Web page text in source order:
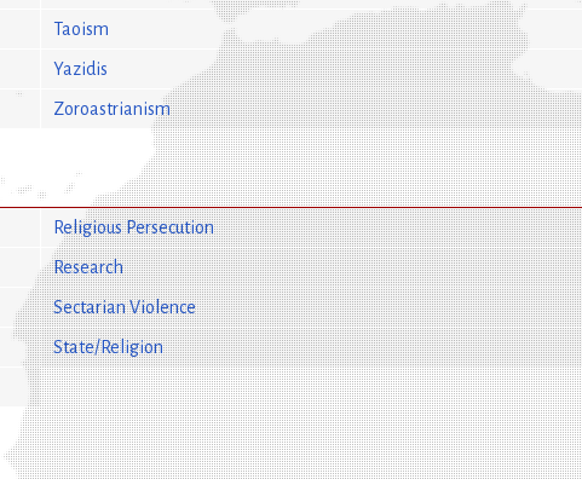
Taoism
Yazidis
Zoroastrianism
Religious Persecution
Research
Sectarian Violence
State/Religion